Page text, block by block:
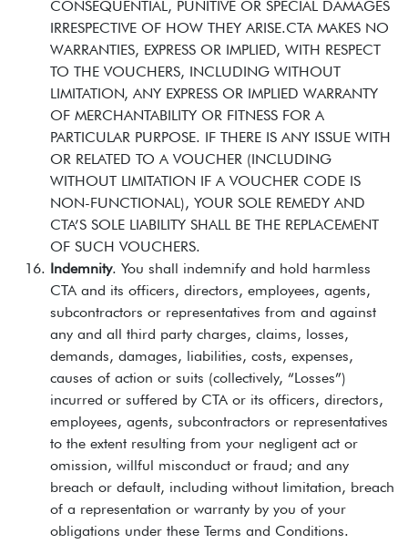
CONSEQUENTIAL, PUNITIVE OR SPECIAL DAMAGES
IRRESPECTIVE OF HOW THEY ARISE.CTA MAKES NO
WARRANTIES, EXPRESS OR IMPLIED, WITH RESPECT
TO THE VOUCHERS, INCLUDING WITHOUT
LIMITATION, ANY EXPRESS OR IMPLIED WARRANTY
OF MERCHANTABILITY OR FITNESS FOR A
PARTICULAR PURPOSE. IF THERE IS ANY ISSUE WITH
OR RELATED TO A VOUCHER (INCLUDING
WITHOUT LIMITATION IF A VOUCHER CODE IS
NON-FUNCTIONAL), YOUR SOLE REMEDY AND
CTA’S SOLE LIABILITY SHALL BE THE REPLACEMENT
OF SUCH VOUCHERS.
Indemnity. You shall indemnify and hold harmless
CTA and its officers, directors, employees, agents,
subcontractors or representatives from and against
any and all third party charges, claims, losses,
demands, damages, liabilities, costs, expenses,
causes of action or suits (collectively, “Losses”)
incurred or suffered by CTA or its officers, directors,
employees, agents, subcontractors or representatives
to the extent resulting from your negligent act or
omission, willful misconduct or fraud; and any
breach or default, including without limitation, breach
of a representation or warranty by you of your
obligations under these Terms and Conditions.